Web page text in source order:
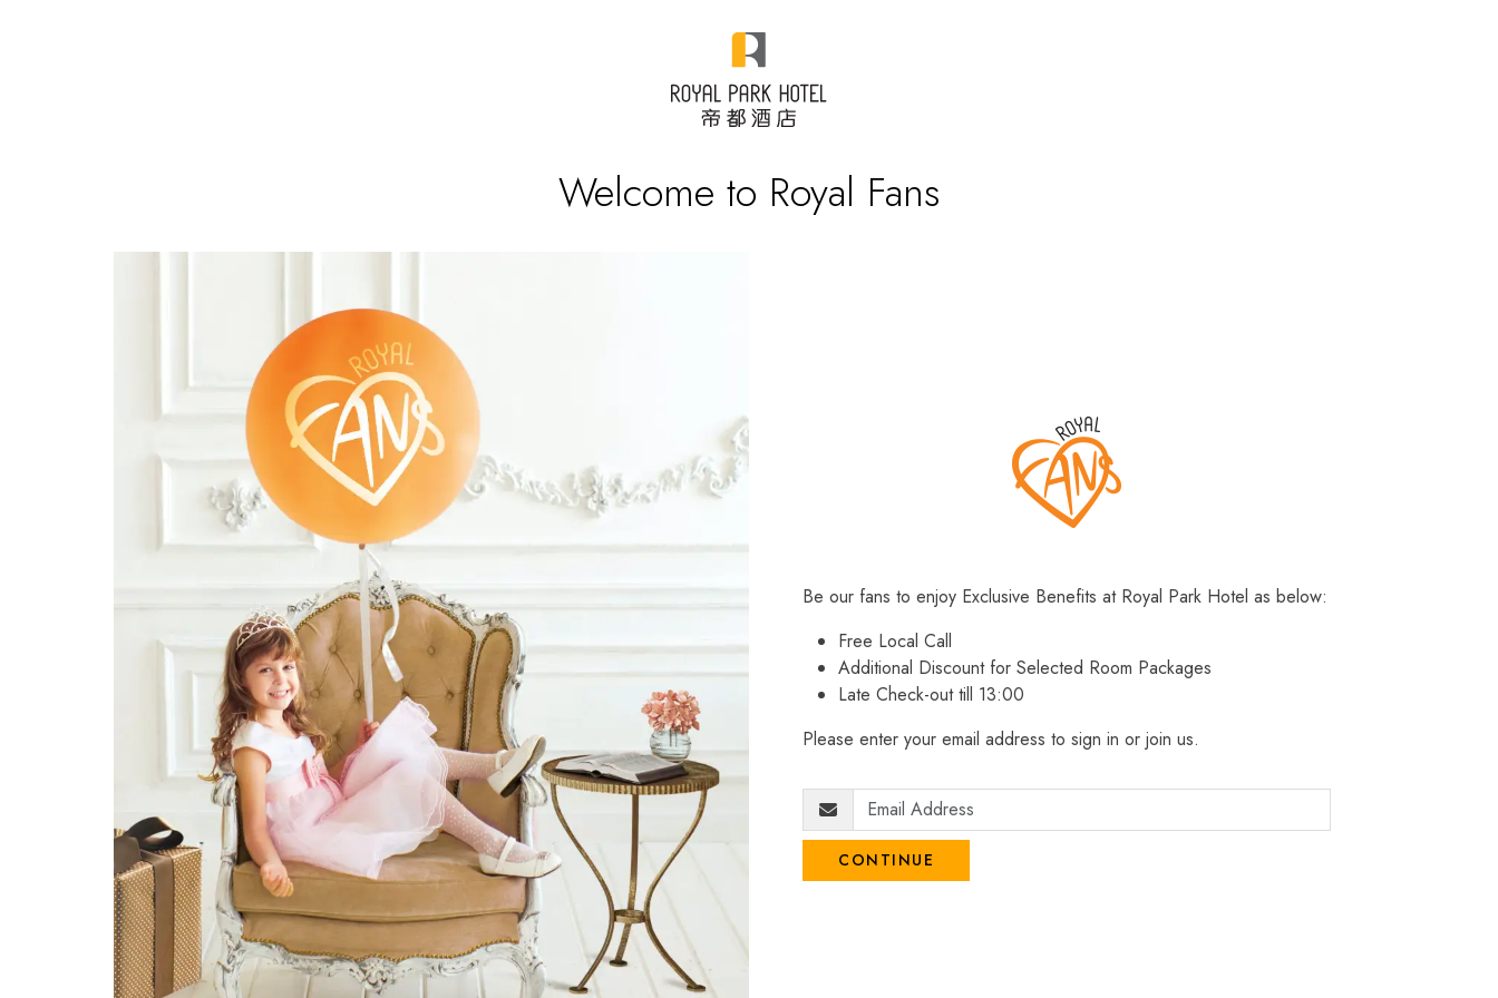
Welcome to Royal Fans
Be our fans to enjoy Exclusive Benefits at Royal Park Hotel as below:
Free Local Call
Additional Discount for Selected Room Packages
Late Check-out till 13:00
Please enter your email address to sign in or join us.
CONTINUE